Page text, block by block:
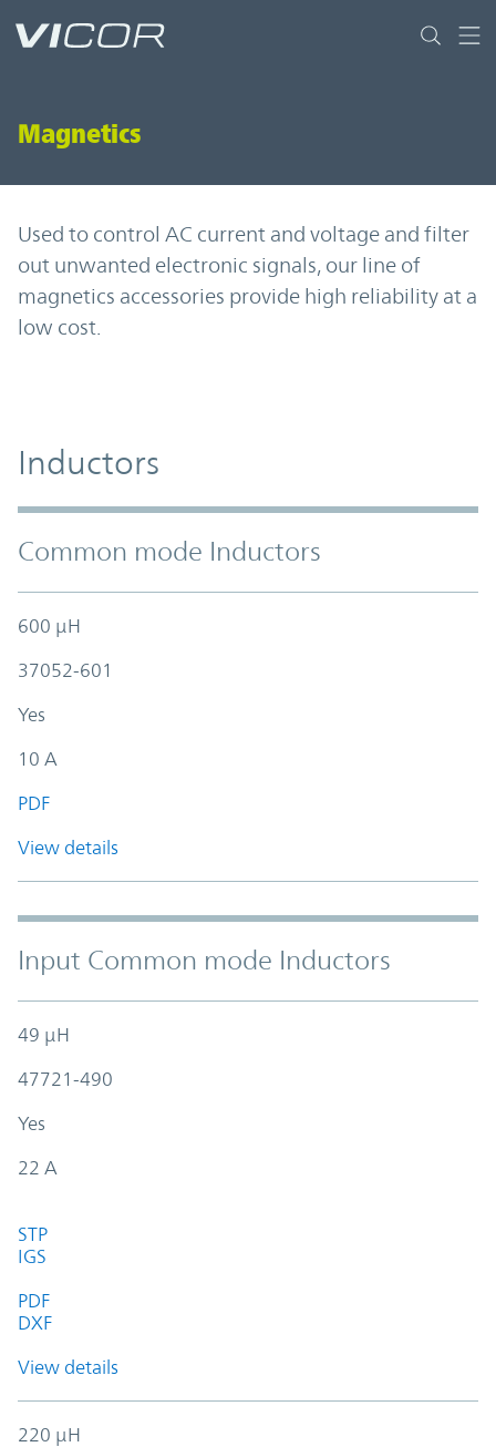
Magnetics
Used to control AC current and voltage and filter
out unwanted electronic signals, our line of
magnetics accessories provide high reliability at a
low cost.
Inductors
Common mode Inductors
600 µH
37052-601
Yes
10 A
PDF
View details
Input Common mode Inductors
49 µH
47721-490
Yes
22 A
STP
IGS
PDF
DXF
View details
220 µH